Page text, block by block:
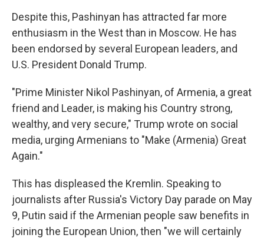
Despite this, Pashinyan has attracted far more
enthusiasm in the West than in Moscow. He has
been endorsed by several European leaders, and
U.S. President Donald Trump.
"Prime Minister Nikol Pashinyan, of Armenia, a great
friend and Leader, is making his Country strong,
wealthy, and very secure," Trump wrote on social
media, urging Armenians to "Make (Armenia) Great
Again."
This has displeased the Kremlin. Speaking to
journalists after Russia's Victory Day parade on May
9, Putin said if the Armenian people saw benefits in
joining the European Union, then "we will certainly